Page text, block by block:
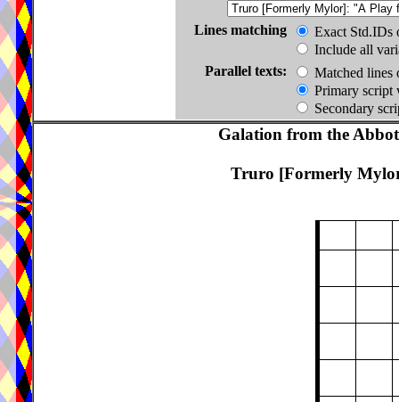
Lines matching
Exact Std.IDs
Include all
Parallel texts:
Matched lines
Primary script
Secondary
Galation from the
Truro [Formerly